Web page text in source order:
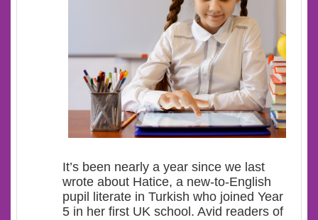
It’s been nearly a year since we last
wrote about Hatice, a new-to-English
pupil literate in Turkish who joined Year
5 in her first UK school. Avid readers of